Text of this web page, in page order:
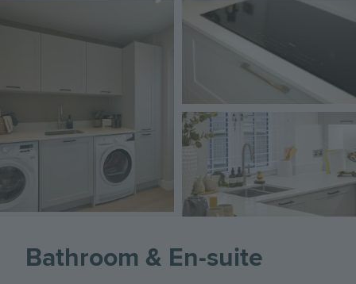
Image
Image
Bathroom & En-suite